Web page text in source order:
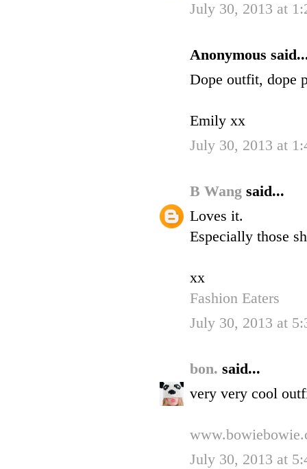
July 30, 2013 at
Anonymous
Dope outfit, dope
Emily xx
July 30, 2013 at
B Wang said...
Loves it.
Especially those
xx
Fashion Eaters
July 30, 2013 at
bon. said...
very very cool
July 30, 2013 at